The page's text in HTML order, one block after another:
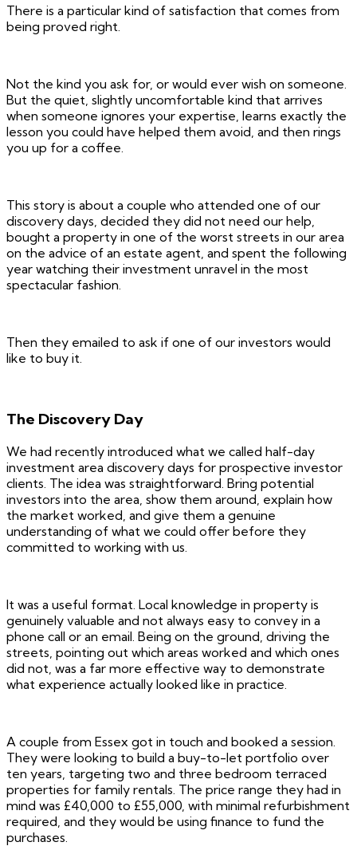
There is a particular kind of satisfaction that comes from
being proved right.
Not the kind you ask for, or would ever wish on someone.
But the quiet, slightly uncomfortable kind that arrives
when someone ignores your expertise, learns exactly the
lesson you could have helped them avoid, and then rings
you up for a coffee.
This story is about a couple who attended one of our
discovery days, decided they did not need our help,
bought a property in one of the worst streets in our area
on the advice of an estate agent, and spent the following
year watching their investment unravel in the most
spectacular fashion.
Then they emailed to ask if one of our investors would
like to buy it.
The Discovery Day
We had recently introduced what we called half-day
investment area discovery days for prospective investor
clients. The idea was straightforward. Bring potential
investors into the area, show them around, explain how
the market worked, and give them a genuine
understanding of what we could offer before they
committed to working with us.
It was a useful format. Local knowledge in property is
genuinely valuable and not always easy to convey in a
phone call or an email. Being on the ground, driving the
streets, pointing out which areas worked and which ones
did not, was a far more effective way to demonstrate
what experience actually looked like in practice.
A couple from Essex got in touch and booked a session.
They were looking to build a buy-to-let portfolio over
ten years, targeting two and three bedroom terraced
properties for family rentals. The price range they had in
mind was £40,000 to £55,000, with minimal refurbishment
required, and they would be using finance to fund the
purchases.